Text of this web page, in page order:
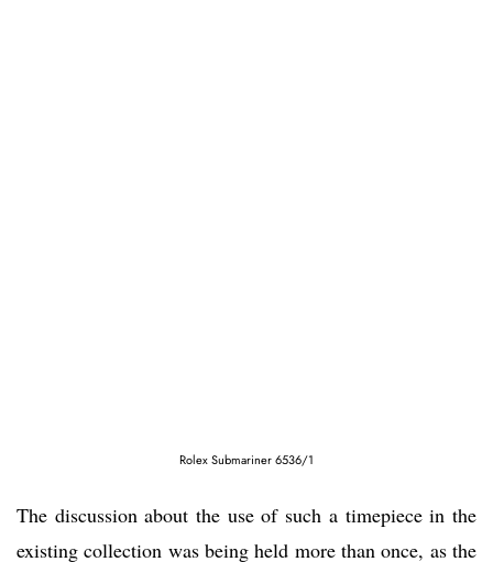
Rolex Submariner 6536/1
The discussion about the use of such a timepiece in the
existing collection was being held more than once, as the